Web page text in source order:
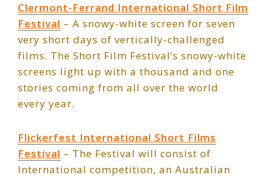
Clermont-Ferrand International Short Film
Festival – A snowy-white screen for seven
very short days of vertically-challenged
films. The Short Film Festival’s snowy-white
screens light up with a thousand and one
stories coming from all over the world
every year.
Flickerfest International Short Films
Festival – The Festival will consist of
International competition, an Australian